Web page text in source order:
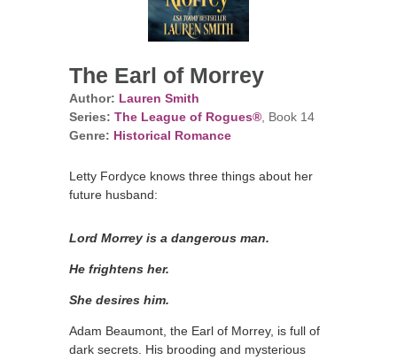
The Earl of Morrey
Author: Lauren Smith
Series: The League of Rogues®, Book 14
Genre: Historical Romance
Letty Fordyce knows three things about her
future husband:
Lord Morrey is a dangerous man.
He frightens her.
She desires him.
Adam Beaumont, the Earl of Morrey, is full of
dark secrets. His brooding and mysterious